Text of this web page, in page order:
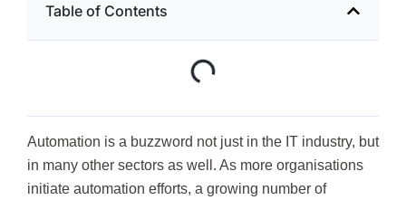
Table of Contents
Automation is a buzzword not just in the IT industry, but
in many other sectors as well. As more organisations
initiate automation efforts, a growing number of